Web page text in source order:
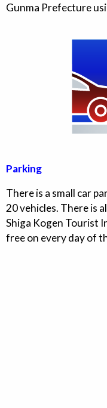
Gunma Prefecture
Parking
There is a small car
20 vehicles. There is
Shiga Kogen Tourist
free on every day of